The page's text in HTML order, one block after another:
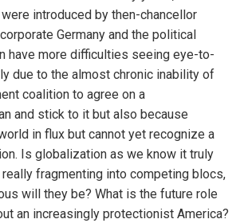
introduced by then-chancellor
Germany and the political
have more difficulties seeing eye-to-
due to the almost chronic inability of
coalition to agree on a
and stick to it but also because
in flux but cannot yet recognize a
Is globalization as we know it truly
fragmenting into competing blocs,
will they be? What is the future role
an increasingly protectionist America?